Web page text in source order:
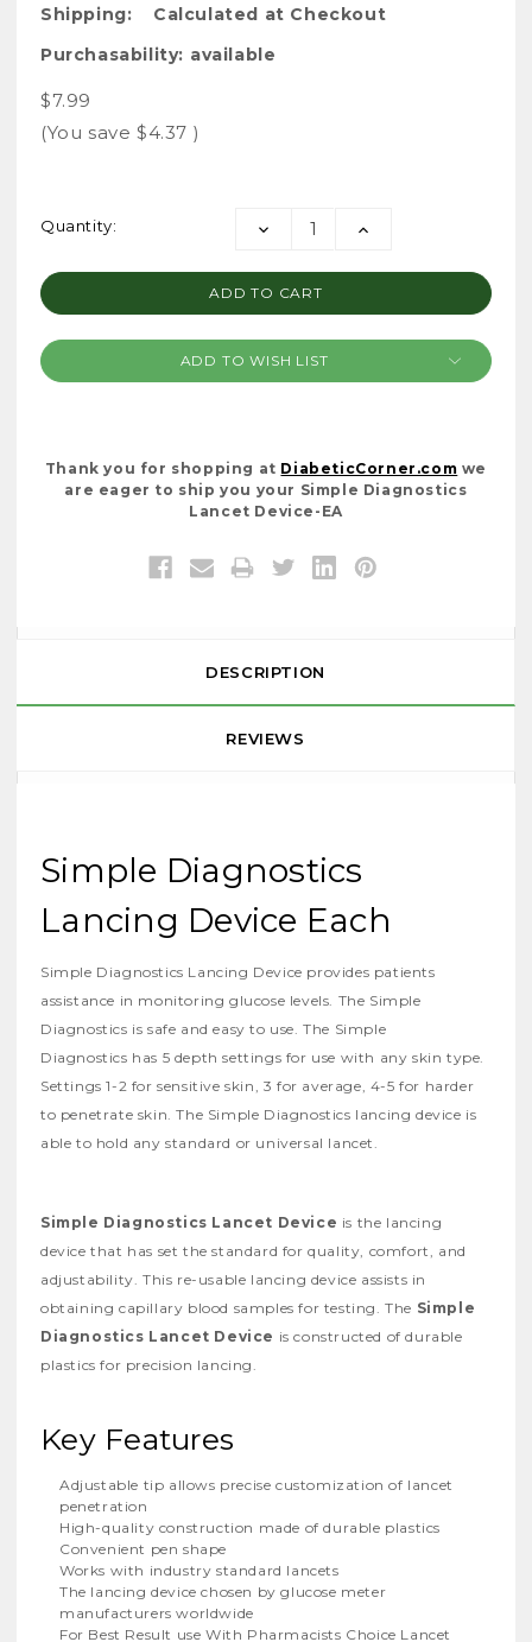
Shipping:
Calculated at Checkout
Purchasability: available
$7.99
(You save $4.37 )
Current
Quantity:
DECREASE
INCREASE
ADD TO WISH LIST
Thank you for shopping at DiabeticCorner.com we
are eager to ship you your Simple Diagnostics
Lancet Device-EA
DESCRIPTION
REVIEWS
Simple Diagnostics
Lancing Device Each
Simple Diagnostics Lancing Device provides patients
assistance in monitoring glucose levels. The Simple
Diagnostics is safe and easy to use. The Simple
Diagnostics has 5 depth settings for use with any skin type.
Settings 1-2 for sensitive skin, 3 for average, 4-5 for harder
to penetrate skin. The Simple Diagnostics lancing device is
able to hold any standard or universal lancet.
Simple Diagnostics Lancet Device is the lancing
device that has set the standard for quality, comfort, and
adjustability. This re-usable lancing device assists in
obtaining capillary blood samples for testing. The Simple
Diagnostics Lancet Device is constructed of durable
plastics for precision lancing.
Key Features
Adjustable tip allows precise customization of lancet
penetration
High-quality construction made of durable plastics
Convenient pen shape
Works with industry standard lancets
The lancing device chosen by glucose meter
manufacturers worldwide
For Best Result use With Pharmacists Choice Lancet